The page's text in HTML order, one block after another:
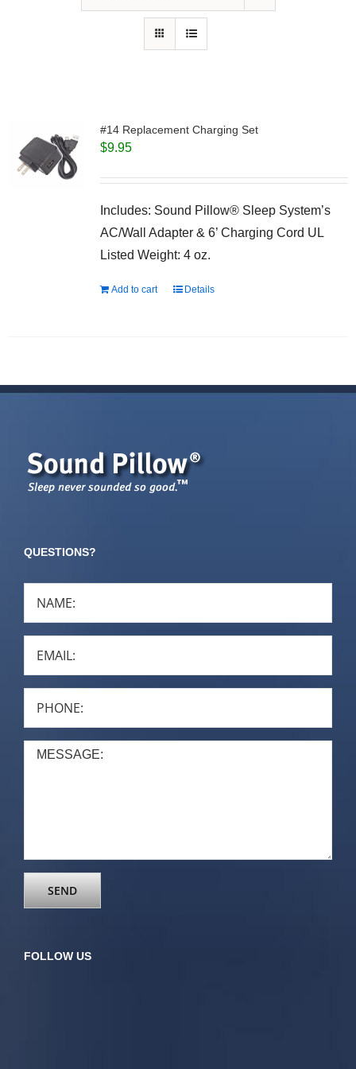
#14 Replacement Charging Set
$9.95
Includes: Sound Pillow® Sleep System’s
AC/Wall Adapter & 6’ Charging Cord UL
Listed Weight: 4 oz.
Add to cart Details
QUESTIONS?
FOLLOW US